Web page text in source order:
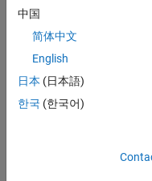
Table title
Automatic
title.
:
中国
简体中文
English
日本 (日本語)
한국 (한국어)